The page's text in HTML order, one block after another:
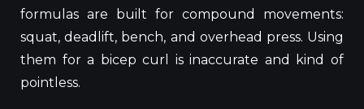
formulas are built for compound movements:
squat, deadlift, bench, and overhead press. Using
them for a bicep curl is inaccurate and
kind of
pointless.